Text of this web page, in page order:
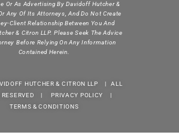
Or As Advertising By Davidoff Hutcher &
Any Of Its Attorneys, And Do Not Create
Client Relationship Between You And
& Citron LLP. Please Seek The Advice
Before Relying On Any Information
Contained Herein.
HUTCHER & CITRON LLP | ALL
RESERVED |
PRIVACY POLICY
|
TERMS & CONDITIONS